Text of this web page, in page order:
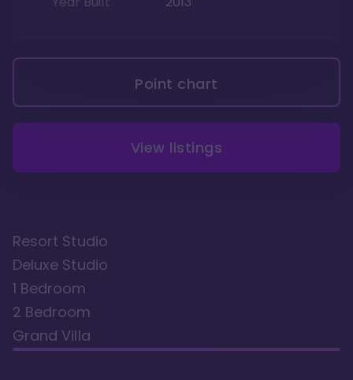
Point chart
View listings
Resort Studio
Deluxe Studio
1 Bedroom
2 Bedroom
Grand Villa